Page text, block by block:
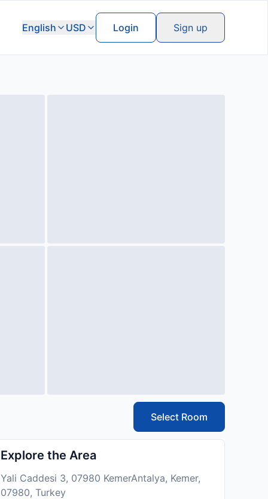
English USD Login Sign up
Select Room
Explore the Area
Yali Caddesi 3, 07980 KemerAntalya, Kemer,
07980, Turkey